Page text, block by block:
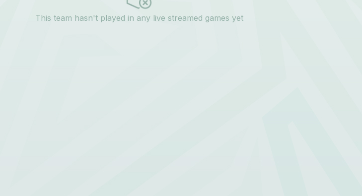
This team hasn't played in any live streamed games yet